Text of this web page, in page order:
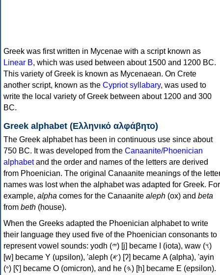
Greek was first written in Mycenae with a script known as
Linear B, which was used between about 1500 and 1200 BC.
This variety of Greek is known as Mycenaean. On Crete
another script, known as the Cypriot syllabary, was used to
write the local variety of Greek between about 1200 and 300
BC.
Greek alphabet (Ελληνικό αλφάβητο)
The Greek alphabet has been in continuous use since about
750 BC. It was developed from the Canaanite/Phoenician
alphabetand the order and names of the letters are derived
from Phoenician. The original Canaanite meanings of the
names was lost when the alphabet was adapted for Greek. For
example, alpha comes for the Canaanite aleph (ox) and beta
from beth (house).
When the Greeks adapted the Phoenician alphabet to write
their language they used five of the Phoenician consonants to
represent vowel sounds: yodh (𐤉) [j] became Ι (iota), waw (𐤅)
[w] became Υ (upsilon), 'aleph (𐤀) [ʔ] became Α (alpha), 'ayin
(𐤏) [ʕ] became Ο (omicron), and he (𐤄) [h] became Ε (epsilon).